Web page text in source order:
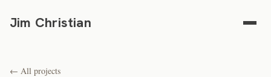
Jim Christian
← All projects